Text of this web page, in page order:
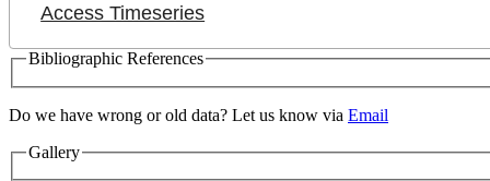
Access Timeseries
Bibliographic References
Do we have wrong or old data? Let us know via Email
Gallery